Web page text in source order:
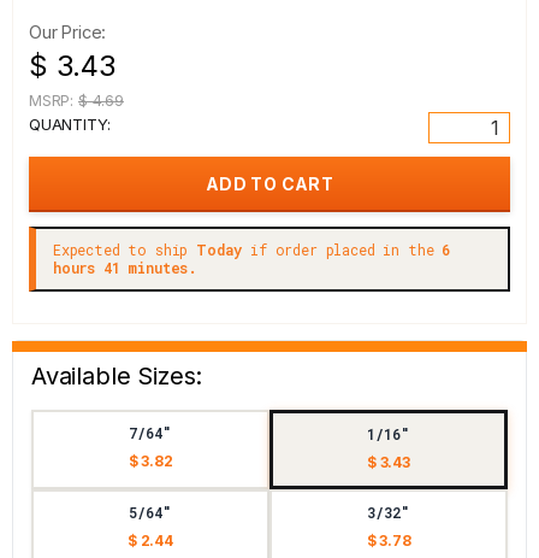
Our Price:
$ 3.43
MSRP: $ 4.69
QUANTITY:
Expected to ship Today if order placed in the 6
hours 41 minutes.
Available Sizes:
7/64"
$ 3.82
1/16"
$ 3.43
5/64"
$ 2.44
3/32"
$ 3.78